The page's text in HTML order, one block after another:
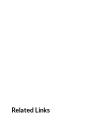
Related Links